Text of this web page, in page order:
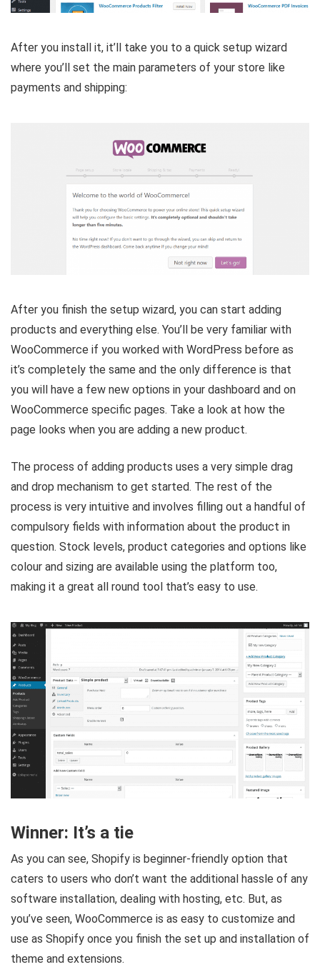
After you install it, it’ll take you to a quick setup wizard
where you’ll set the main parameters of your store like
payments and shipping:
After you finish the setup wizard, you can start adding
products and everything else. You’ll be very familiar with
WooCommerce if you worked with WordPress before as
it’s completely the same and the only difference is that
you will have a few new options in your dashboard and on
WooCommerce specific pages. Take a look at how the
page looks when you are adding a new product.
The process of adding products uses a very simple drag
and drop mechanism to get started. The rest of the
process is very intuitive and involves filling out a handful of
compulsory fields with information about the product in
question. Stock levels, product categories and options like
colour and sizing are available using the platform too,
making it a great all round tool that’s easy to use.
Winner: It’s a tie
As you can see, Shopify is beginner-friendly option that
caters to users who don’t want the additional hassle of any
software installation, dealing with hosting, etc. But, as
you’ve seen, WooCommerce is as easy to customize and
use as Shopify once you finish the set up and installation of
theme and extensions.